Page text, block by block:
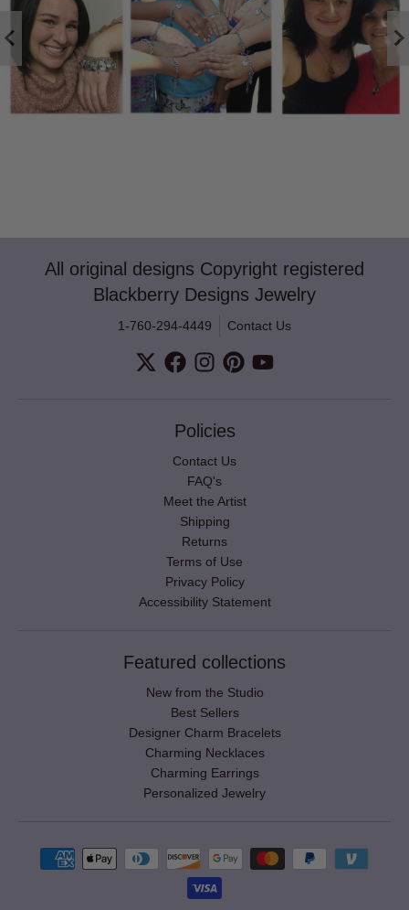
All original designs Copyright registered
Blackberry Designs Jewelry
1-760-294-4449 Contact Us
Policies
Contact Us
FAQ's
Meet the Artist
Shipping
Returns
Terms of Use
Privacy Policy
Accessibility Statement
Featured collections
New from the Studio
Best Sellers
Designer Charm Bracelets
Charming Necklaces
Charming Earrings
Personalized Jewelry
Payment methods